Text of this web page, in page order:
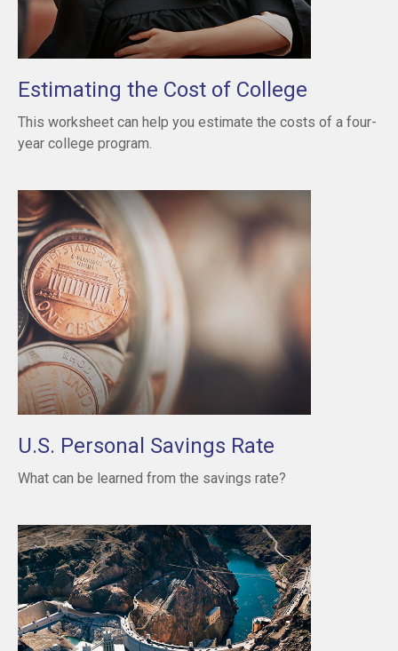
Estimating the Cost of College
This worksheet can help you estimate the costs of a four-
year college program.
U.S. Personal Savings Rate
What can be learned from the savings rate?